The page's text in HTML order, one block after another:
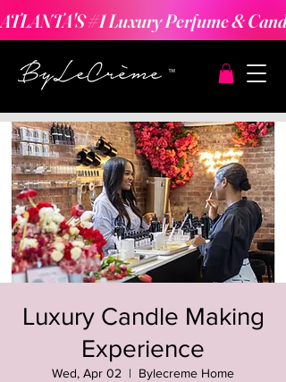
ATLANTA'S #1 Luxury Perfume &
Luxury Candle Making
Experience
Wed, Apr 02
  |
Bylecreme Home